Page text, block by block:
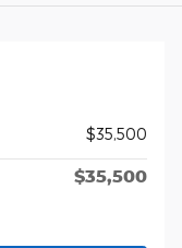
$35,500
$35,500